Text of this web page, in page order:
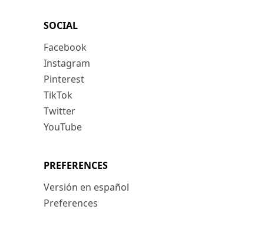
SOCIAL
Facebook
Instagram
Pinterest
TikTok
Twitter
YouTube
PREFERENCES
Versión en español
Preferences